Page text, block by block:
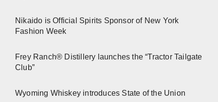
Nikaido is Official Spirits Sponsor of New York
Fashion Week
Frey Ranch® Distillery launches the “Tractor Tailgate
Club”
Wyoming Whiskey introduces State of the Union